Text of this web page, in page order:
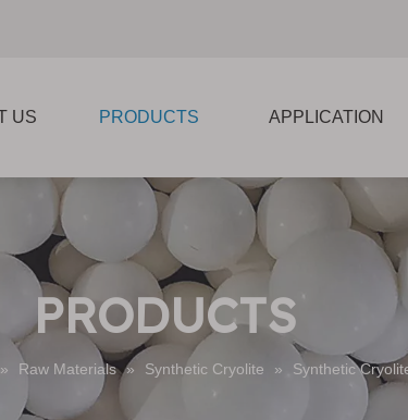
US PRODUCTS APPLICATION
PRODUCTS
» Raw Materials » Synthetic Cryolite » Synthetic